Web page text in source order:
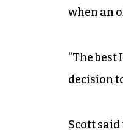
when an
“The best
decision
Scott